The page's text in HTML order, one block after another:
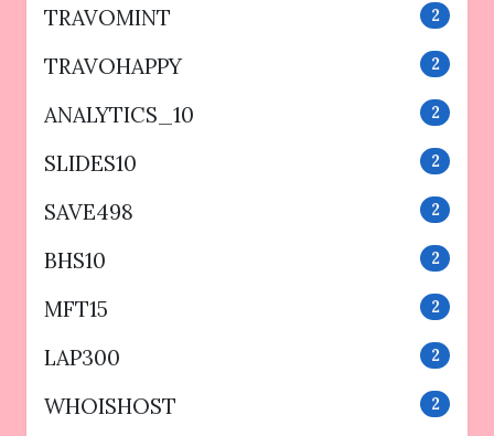
TRAVOMINT 2
TRAVOHAPPY 2
ANALYTICS_10 2
SLIDES10 2
SAVE498 2
BHS10 2
MFT15 2
LAP300 2
WHOISHOST 2